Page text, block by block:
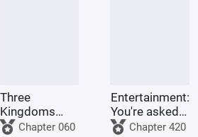
Three
Kingdoms
Lords:Chapter 060
Entertainment:
You're asked
to make a
Chapter 420